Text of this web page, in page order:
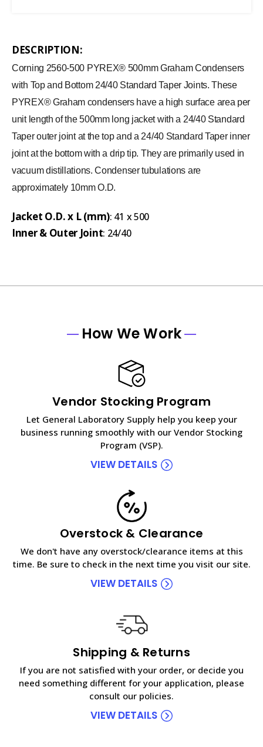
DESCRIPTION:
Corning 2560-500 PYREX® 500mm Graham Condensers
with Top and Bottom 24/40 Standard Taper Joints. These
PYREX® Graham condensers have a high surface area per
unit length of the 500mm long jacket with a 24/40 Standard
Taper outer joint at the top and a 24/40 Standard Taper inner
joint at the bottom with a drip tip. They are primarily used in
vacuum distillations. Condenser tubulations are
approximately 10mm O.D.
Jacket O.D. x L (mm): 41 x 500
Inner & Outer Joint: 24/40
How We Work
Vendor Stocking Program
Let General Laboratory Supply help you keep your
business running smoothly with our Vendor Stocking
Program (VSP).
VIEW DETAILS
Overstock & Clearance
We don't have any overstock/clearance items at this
time. Be sure to check in the next time you visit our site.
VIEW DETAILS
Shipping & Returns
If you are not satisfied with your order, or decide you
need something different for your application, please
consult our policies.
VIEW DETAILS